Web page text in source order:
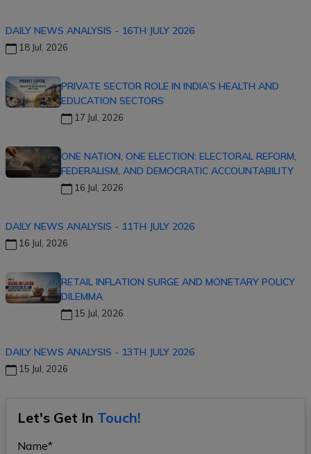
DAILY NEWS ANALYSIS - 16TH JULY 2026
18 Jul, 2026
PRIVATE SECTOR ROLE IN INDIA’S HEALTH AND
EDUCATION SECTORS
17 Jul, 2026
ONE NATION, ONE ELECTION: ELECTORAL REFORM,
FEDERALISM, AND DEMOCRATIC ACCOUNTABILITY
16 Jul, 2026
DAILY NEWS ANALYSIS - 11TH JULY 2026
16 Jul, 2026
RETAIL INFLATION SURGE AND MONETARY POLICY
DILEMMA
15 Jul, 2026
DAILY NEWS ANALYSIS - 13TH JULY 2026
15 Jul, 2026
Let's Get In Touch!
Name*